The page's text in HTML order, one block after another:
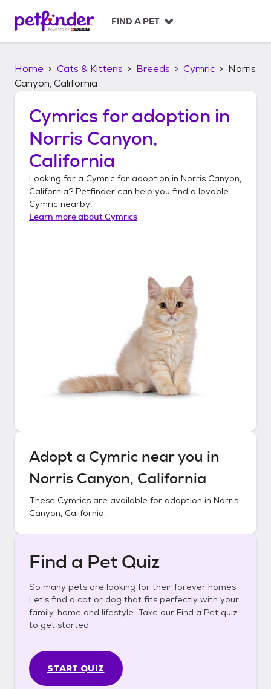
p
FIND A PET
Home Cats & Kittens Breeds Cymric
Norris
Canyon, California
Cymrics for adoption in
Norris Canyon,
California
Looking for a Cymric for adoption in Norris Canyon,
California? Petfinder can help you find a lovable
Cymric nearby!
Learn more aboutCymrics
Adopt a Cymric near you in
Norris Canyon, California
These Cymrics are available for adoption in Norris
Canyon, California.
Find a Pet Quiz
So many pets are looking for their forever homes.
Let's find a cat or dog that fits perfectly with your
family, home and lifestyle. Take our Find a Pet quiz
to get started.
START QUIZ